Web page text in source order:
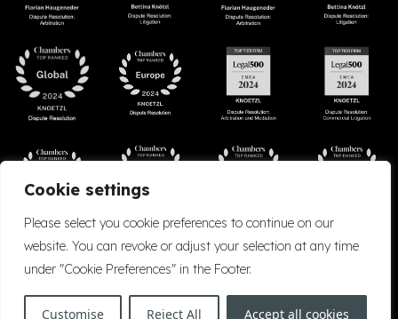
Cookie settings
Please select you cookie preferences to continue on our
website. You can revoke or adjust your selection at any time
under "Cookie Preferences" in the Footer.
Customise Reject All Accept all cookies